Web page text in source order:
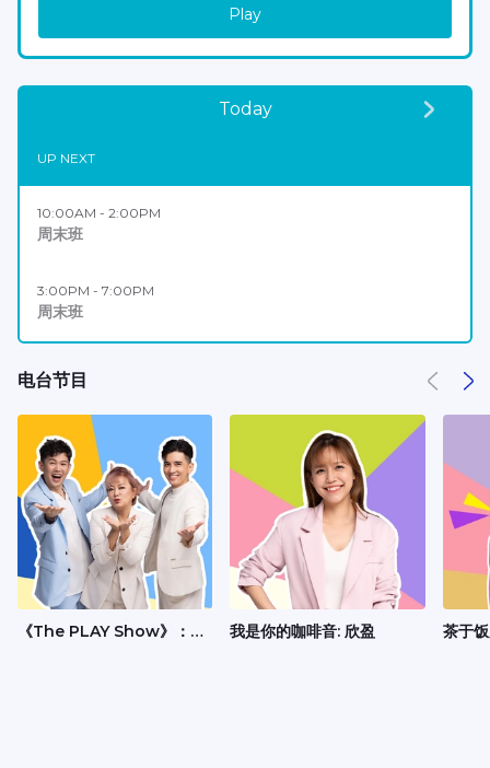
Play
Today
UP NEXT
10:00AM - 2:00PM
周末班
3:00PM - 7:00PM
周末班
电台节目
《The PLAY Show》：
我是你的咖啡音: 欣盈 茶于